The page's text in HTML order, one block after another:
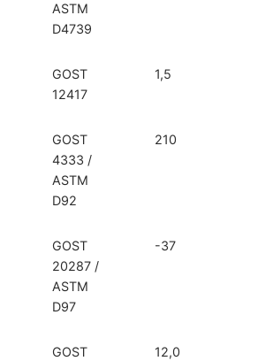
ASTM
D4739
GOST
12417
1,5
GOST
4333 /
ASTM
D92
210
GOST
20287 /
ASTM
D97
-37
GOST
12,0